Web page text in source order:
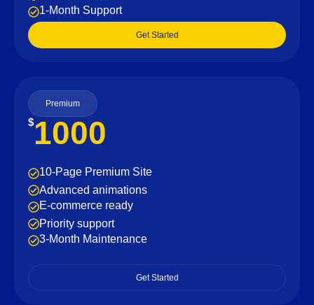
1-Month Support
Get Started
Premium
$1000
10-Page Premium Site
Advanced animations
E-commerce ready
Priority support
3-Month Maintenance
Get Started